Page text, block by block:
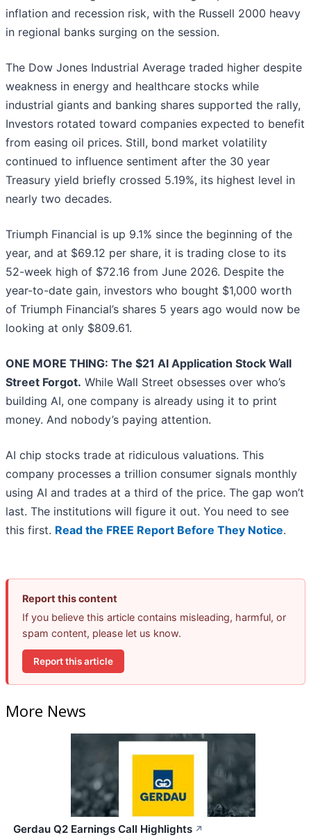
inflation and recession risk, with the Russell 2000 heavy
in regional banks surging on the session.
The Dow Jones Industrial Average traded higher despite
weakness in energy and healthcare stocks while
industrial giants and banking shares supported the rally,
Investors rotated toward companies expected to benefit
from easing oil prices. Still, bond market volatility
continued to influence sentiment after the 30 year
Treasury yield briefly crossed 5.19%, its highest level in
nearly two decades.
Triumph Financial is up 9.1% since the beginning of the
year, and at $69.12 per share, it is trading close to its
52-week high of $72.16 from June 2026. Despite the
year-to-date gain, investors who bought $1,000 worth
of Triumph Financial’s shares 5 years ago would now be
looking at only $809.61.
ONE MORE THING: The $21 AI Application Stock Wall
Street Forgot. While Wall Street obsesses over who’s
building AI, one company is already using it to print
money. And nobody’s paying attention.
AI chip stocks trade at ridiculous valuations. This
company processes a trillion consumer signals monthly
using AI and trades at a third of the price. The gap won’t
last. The institutions will figure it out. You need to see
this first. Read the FREE Report Before They Notice.
Report this content
If you believe this article contains misleading, harmful, or
spam content, please let us know.
Report this article
More News
Gerdau Q2 Earnings Call Highlights ↗